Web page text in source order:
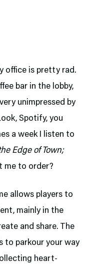
office is pretty rad.
bar in the lobby,
unimpressed by
Spotify, you
a week I listen to
Edge of Town;
me to order?
allows players to
mainly in the
and share. The
to parkour your way
heart-